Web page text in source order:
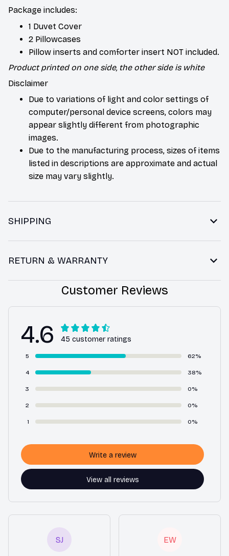
Package includes:
1 Duvet Cover
2 Pillowcases
Pillow inserts and comforter insert NOT included.
Product printed on one side, the other side is white
Disclaimer
Due to variations of light and color settings of
computer/personal device screens, colors may
appear slightly different from photographic
images.
Due to the manufacturing process, sizes of items
listed in descriptions are approximate and actual
size may vary slightly.
SHIPPING
RETURN & WARRANTY
Customer Reviews
4.6 45 customer ratings
5 62%
4 38%
3 0%
2 0%
1 0%
View all reviews
Write a review
SJ EW